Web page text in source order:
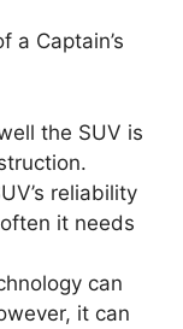
a Captain’s
the SUV is
reliability
it needs
can
it can